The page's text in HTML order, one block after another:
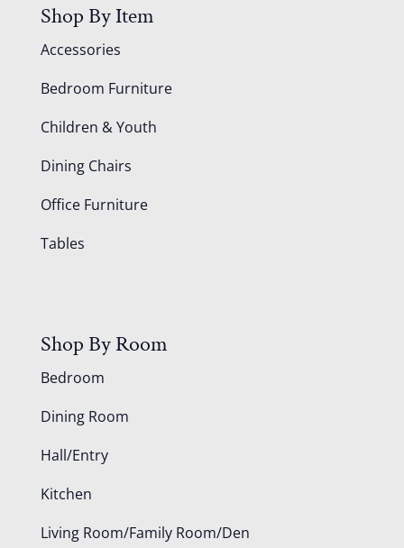
Shop By Item
Accessories
Bedroom Furniture
Children & Youth
Dining Chairs
Office Furniture
Tables
Shop By Room
Bedroom
Dining Room
Hall/Entry
Kitchen
Living Room/Family Room/Den